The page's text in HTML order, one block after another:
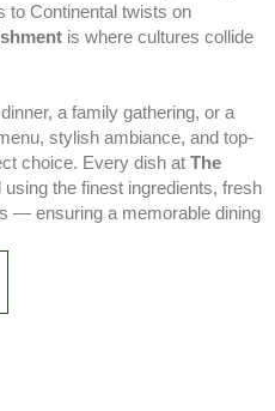
to Continental twists on
is where cultures collide
a family gathering, or a
stylish ambiance, and top-
choice. Every dish at The
using the finest ingredients, fresh
— ensuring a memorable dining